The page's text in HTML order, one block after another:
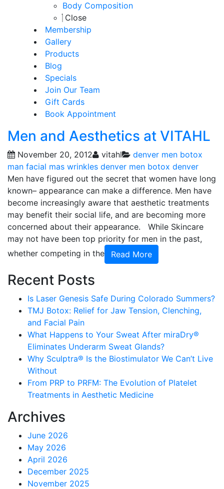
Body Composition
Close
Membership
Gallery
Products
Blog
Specials
Join Our Team
Gift Cards
Book Appointment
Men and Aesthetics at VITAHL
November 20, 2012 vitahl
denver men botox
man facial mas wrinkles denver men botox denver
Men have figured out the secret that women have long
known– appearance can make a difference. Men have
become increasingly aware that aesthetic treatments
may benefit their social life, and are becoming more
concerned about their appearance. While Skincare
may not have been top priority for men in the past,
whether competing in the
Read More
Recent Posts
Is Laser Genesis Safe During Colorado Summers?
TMJ Botox: Relief for Jaw Tension, Clenching,
and Facial Pain
What Happens to Your Sweat After miraDry®
Eliminates Underarm Sweat Glands?
Why Sculptra® Is the Biostimulator We Can’t Live
Without
From PRP to PRFM: The Evolution of Platelet
Treatments in Aesthetic Medicine
Archives
June 2026
May 2026
April 2026
December 2025
November 2025